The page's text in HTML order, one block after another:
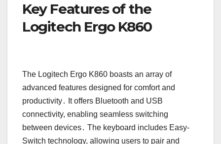
Key Features of the
Logitech Ergo K860
The Logitech Ergo K860 boasts an array of
advanced features designed for comfort and
productivity․ It offers Bluetooth and USB
connectivity, enabling seamless switching
between devices․ The keyboard includes Easy-
Switch technology, allowing users to pair and